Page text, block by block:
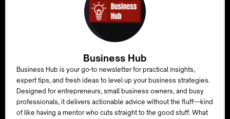
Business Hub
Business Hub is your go-to newsletter for practical insights,
expert tips, and fresh ideas to level up your business strategies.
Designed for entrepreneurs, small business owners, and busy
professionals, it delivers actionable advice without the fluff—kind
of like having a mentor who cuts straight to the good stuff. What